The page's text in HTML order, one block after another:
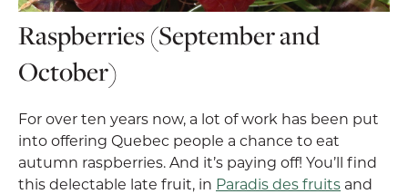
Raspberries (September and
October)
For over ten years now, a lot of work has been put
into offering Quebec people a chance to eat
autumn raspberries. And it’s paying off! You’ll find
this delectable late fruit, in Paradis des fruits and